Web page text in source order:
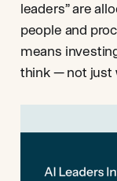
leaders” are
people and
means
think — not just